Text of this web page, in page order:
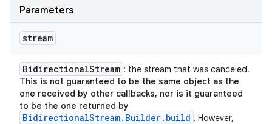
Parameters
stream
BidirectionalStream : the stream that was canceled.
This is not guaranteed to be the same object as the
one received by other callbacks, nor is it guaranteed
to be the one returned by
BidirectionalStream.Builder.build . However,